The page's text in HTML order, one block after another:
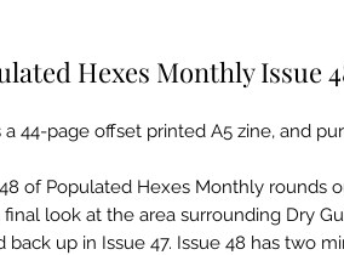
Hexes Monthly Issue
a 44-page offset printed A5 zine, and
of Populated Hexes Monthly rounds
look at the area surrounding Dry
back up in Issue 47. Issue 48 has two